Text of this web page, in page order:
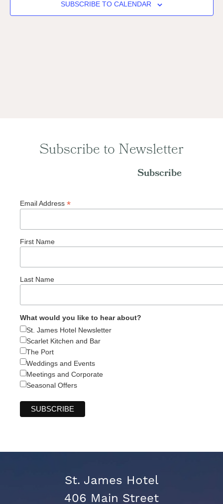
SUBSCRIBE TO CALENDAR
Subscribe to Newsletter
Subscribe
Email Address *
First Name
Last Name
What would you like to hear about?
St. James Hotel Newsletter
Scarlet Kitchen and Bar
The Port
Weddings and Events
Meetings and Corporate
Seasonal Offers
St. James Hotel
406 Main Street